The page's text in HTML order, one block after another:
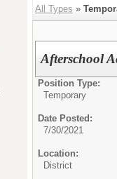
All Types »
Afterschool
Position Type:
Temporary
Date Posted:
7/30/2021
Location:
District